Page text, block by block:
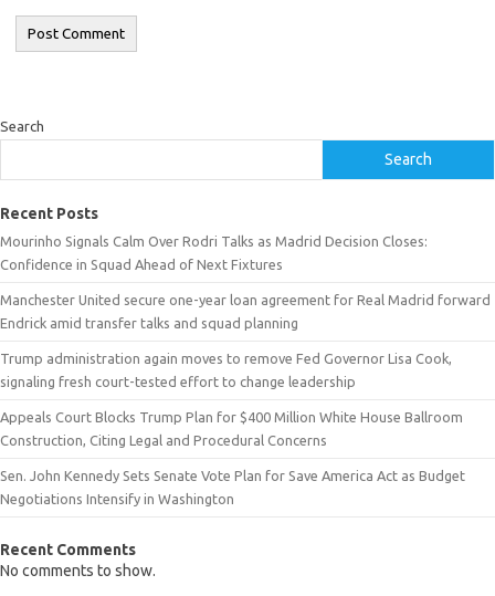
Search
Search
Recent Posts
Mourinho Signals Calm Over Rodri Talks as Madrid Decision Closes:
Confidence in Squad Ahead of Next Fixtures
Manchester United secure one-year loan agreement for Real Madrid forward
Endrick amid transfer talks and squad planning
Trump administration again moves to remove Fed Governor Lisa Cook,
signaling fresh court-tested effort to change leadership
Appeals Court Blocks Trump Plan for $400 Million White House Ballroom
Construction, Citing Legal and Procedural Concerns
Sen. John Kennedy Sets Senate Vote Plan for Save America Act as Budget
Negotiations Intensify in Washington
Recent Comments
No comments to show.